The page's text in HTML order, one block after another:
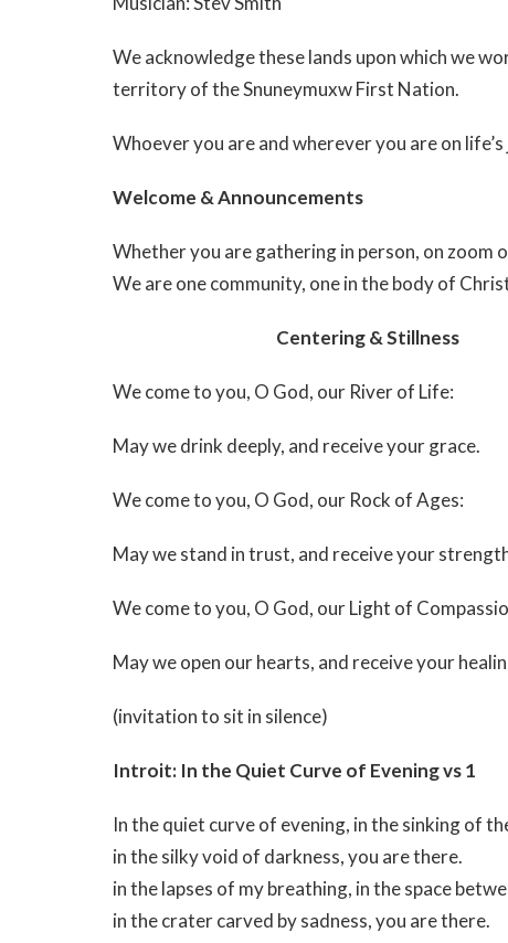
We acknowledge these lands upon which we
territory of the Snuneymuxw First Nation.
Whoever you are and wherever you are on
Welcome & Announcements
Whether you are gathering in person, on zoom
We are one community, one in the body of
Centering & Stillness
We come to you, O God, our River of Life:
May we drink deeply, and receive your grace.
We come to you, O God, our Rock of Ages:
May we stand in trust, and receive your
We come to you, O God, our Light of
May we open our hearts, and receive your
(invitation to sit in silence)
Introit: In the Quiet Curve of Evening vs 1
In the quiet curve of evening, in the sinking of
in the silky void of darkness, you are there.
in the lapses of my breathing, in the space
in the crater carved by sadness, you are there.